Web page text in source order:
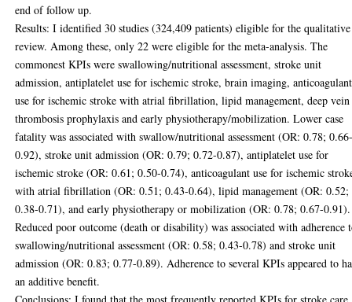
end of follow up.
Results: I identified 30 studies (324,409 patients) eligible for the qualitative
review. Among these, only 22 were eligible for the meta-analysis. The
commonest KPIs were swallowing/nutritional assessment, stroke unit
admission, antiplatelet use for ischemic stroke, brain imaging, anticoagulant
use for ischemic stroke with atrial fibrillation, lipid management, deep vein
thrombosis prophylaxis and early physiotherapy/mobilization. Lower case
fatality was associated with swallow/nutritional assessment (OR: 0.78;
0.92), stroke unit admission (OR: 0.79; 0.72-0.87), antiplatelet use for
ischemic stroke (OR: 0.61; 0.50-0.74), anticoagulant use for ischemic
with atrial fibrillation (OR: 0.51; 0.43-0.64), lipid management (OR: 0.52;
0.38-0.71), and early physiotherapy or mobilization (OR: 0.78; 0.67-0.91).
Reduced poor outcome (death or disability) was associated with adherence
swallowing/nutritional assessment (OR: 0.58; 0.43-0.78) and stroke unit
admission (OR: 0.83; 0.77-0.89). Adherence to several KPIs appeared to
an additive benefit.